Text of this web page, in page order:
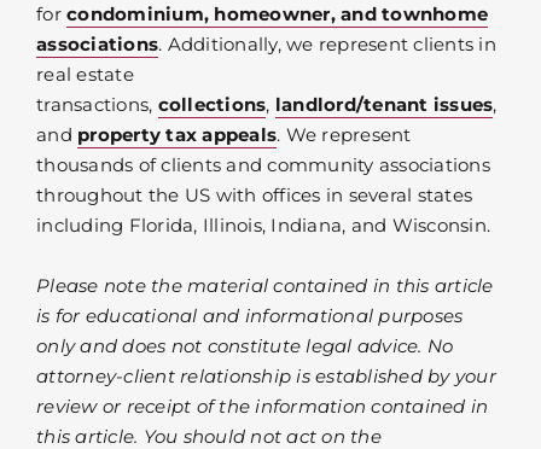
for condominium, homeowner, and townhome
associations. Additionally, we represent clients in
real estate
transactions, collections, landlord/tenant issues,
and property tax appeals. We represent
thousands of clients and community associations
throughout the US with offices in several states
including Florida, Illinois, Indiana, and Wisconsin.
Please note the material contained in this article
is for educational and informational purposes
only and does not constitute legal advice. No
attorney-client relationship is established by your
review or receipt of the information contained in
this article. You should not act on the